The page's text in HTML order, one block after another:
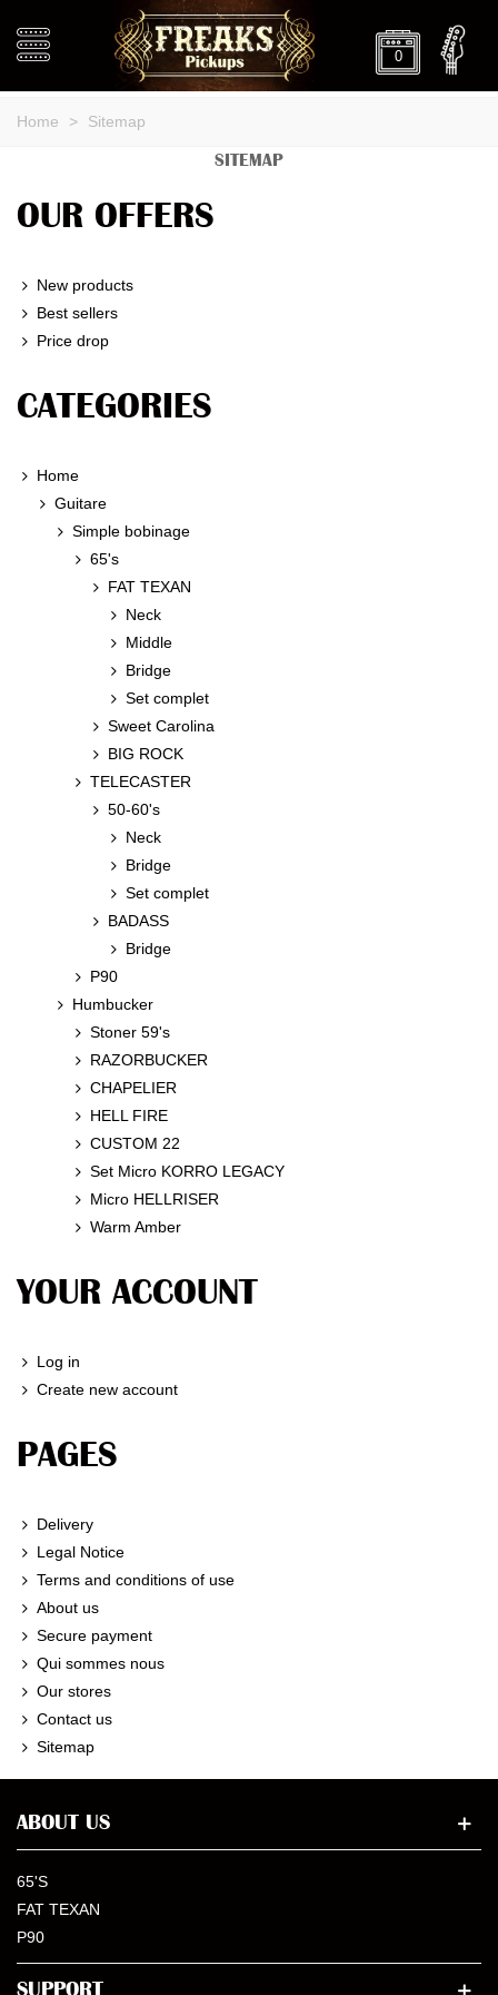
0
Home > Sitemap
SITEMAP
OUR OFFERS
New products
Best sellers
Price drop
CATEGORIES
Home
Guitare
Simple bobinage
65's
FAT TEXAN
Neck
Middle
Bridge
Set complet
Sweet Carolina
BIG ROCK
TELECASTER
50-60's
Neck
Bridge
Set complet
BADASS
Bridge
P90
Humbucker
Stoner 59's
RAZORBUCKER
CHAPELIER
HELL FIRE
CUSTOM 22
Set Micro KORRO LEGACY
Micro HELLRISER
Warm Amber
YOUR ACCOUNT
Log in
Create new account
PAGES
Delivery
Legal Notice
Terms and conditions of use
About us
Secure payment
Qui sommes nous
Our stores
Contact us
Sitemap
ABOUT US
65'S
FAT TEXAN
P90
SUPPORT